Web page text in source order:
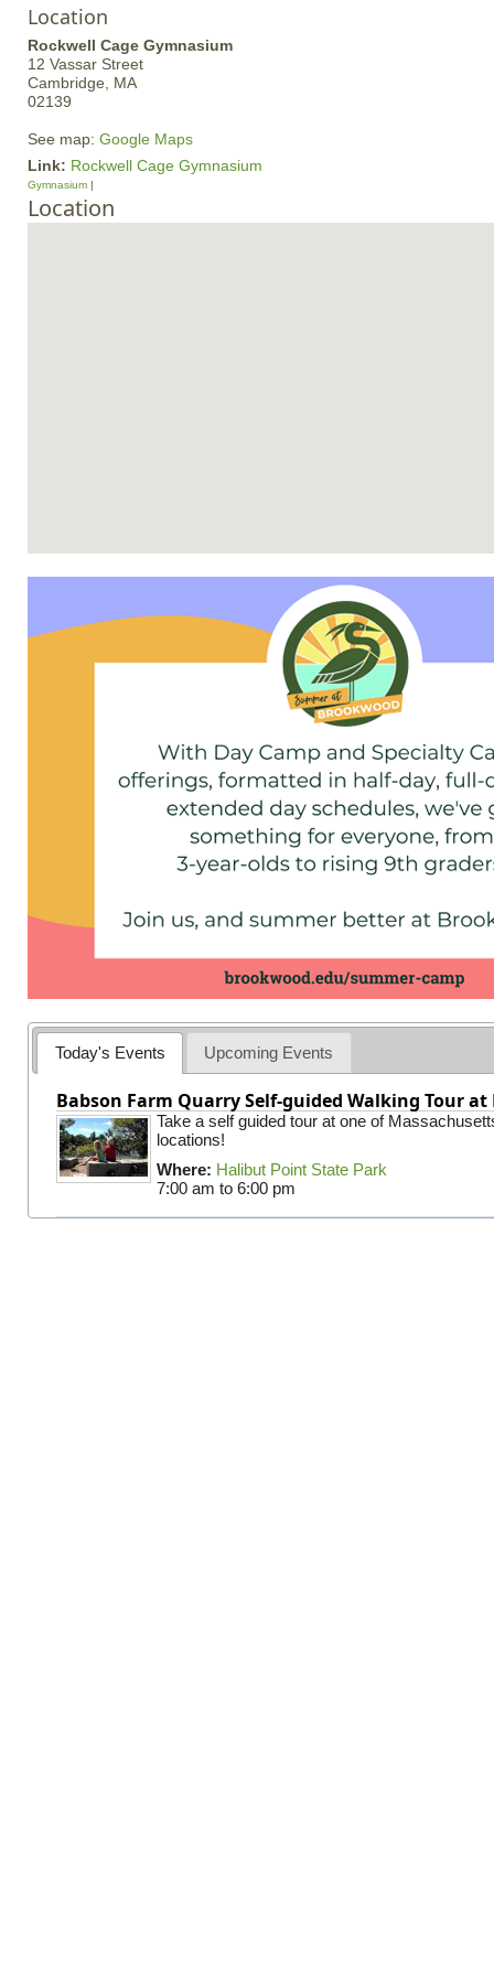
Location
Rockwell Cage Gymnasium
12 Vassar Street
Cambridge, MA
02139
See map: Google Maps
Link: Rockwell Cage Gymnasium
Gymnasium
Location
Today's Events Upcoming Events
Babson Farm Quarry Self-guided Walking Tour
Take a self guided tour at one of
locations!
Where: Halibut Point State Park
7:00 am to 6:00 pm